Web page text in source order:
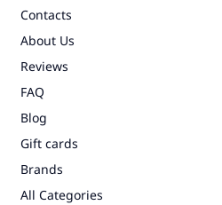
Contacts
About Us
Reviews
FAQ
Blog
Gift cards
Brands
All Categories